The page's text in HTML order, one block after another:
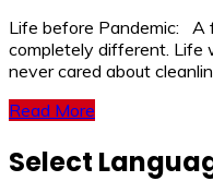
Life before Pandemic: A
completely different. Life
never cared about
Read More
Select